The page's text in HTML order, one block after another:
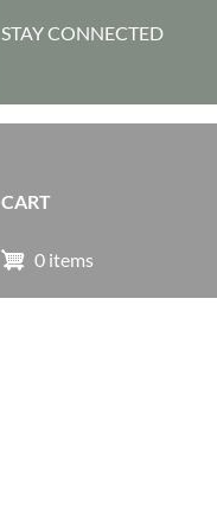
STAY CONNECTED
CART
0 items